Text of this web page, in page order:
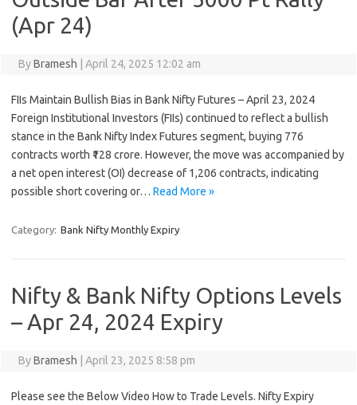
(Apr 24)
ByBramesh April 24, 2025 12:02 am
FIIs Maintain Bullish Bias in Bank Nifty Futures – April 23, 2024
Foreign Institutional Investors (FIIs) continued to reflect a bullish
stance in the Bank Nifty Index Futures segment, buying 776
contracts worth ₹128 crore. However, the move was accompanied by
a net open interest (OI) decrease of 1,206 contracts, indicating
possible short covering or… Read More »
Category: Bank Nifty Monthly Expiry
Nifty & Bank Nifty Options Levels
– Apr 24, 2024 Expiry
ByBramesh April 23, 2025 8:58 pm
Please see the Below Video How to Trade Levels. Nifty Expiry